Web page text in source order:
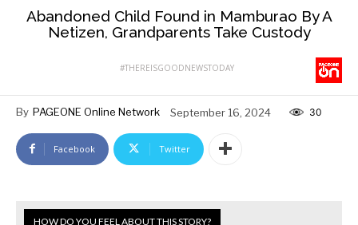
Abandoned Child Found in Mamburao By A
Netizen, Grandparents Take Custody
#THEREISGOODNEWSTODAY
By PAGEONE Online Network September 16, 2024 30
Facebook Twitter
HOW DO YOU FEEL ABOUT THIS STORY?